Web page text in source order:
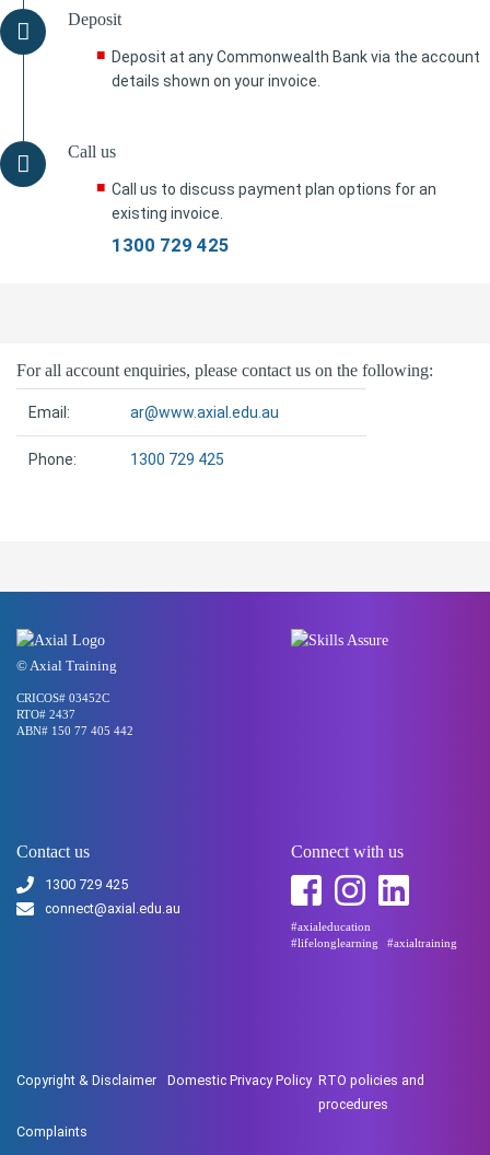
Deposit
Deposit at any Commonwealth Bank via the account
details shown on your invoice.
Call us
Call us to discuss payment plan options for an
existing invoice.
1300 729 425
For all account enquiries, please contact us on the following:
Email: ar@www.axial.edu.au
Phone: 1300 729 425
© Axial Training
CRICOS# 03452C
RTO# 2437
ABN# 150 77 405 442
Contact us
1300 729 425
connect@axial.edu.au
Connect with us
#axialeducation
#lifelonglearning
#axialtraining
Copyright & Disclaimer Domestic Privacy Policy RTO policies and
procedures
Complaints